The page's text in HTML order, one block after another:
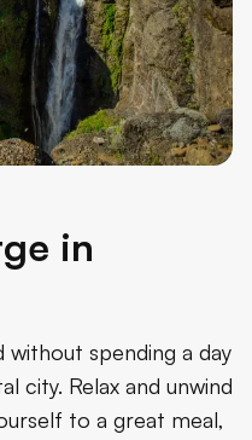
in
without spending a day
city. Relax and unwind
to a great meal,